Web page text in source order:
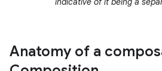
Anatomy of a